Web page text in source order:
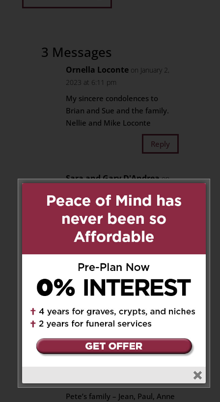
3 Messages
Ornella Loconte on January 2,
2023 at 6:11 pm
My sincere condolences to
Brian and Sue and the family.
Nellie and Mike Loconte
Reply
Sara and Gary D'Andrea on
Dear Brian and Sue. Our
heartfelt condolences on the
loss of your mother/mother-in-
law. Our prayers are with you
and your family at this time.
Reply
Joe Monette on January 26, 2023
at 4:52 am
Our deepest condolences for
your loss. Mary Helen was a
wonderful lady and will be
Pete’s family – Jean, Paul, Anne